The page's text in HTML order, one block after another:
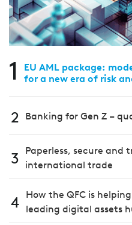
1
EU AML package:
for a new era of risk
2 Banking for Gen Z –
3
Paperless, secure
international trade
4
How the QFC is
leading digital assets